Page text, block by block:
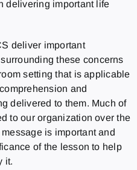
delivering important life
deliver important
these concerns
setting that is applicable
and
delivered to them. Much of
to our organization over the
is important and
of the lesson to help
it.